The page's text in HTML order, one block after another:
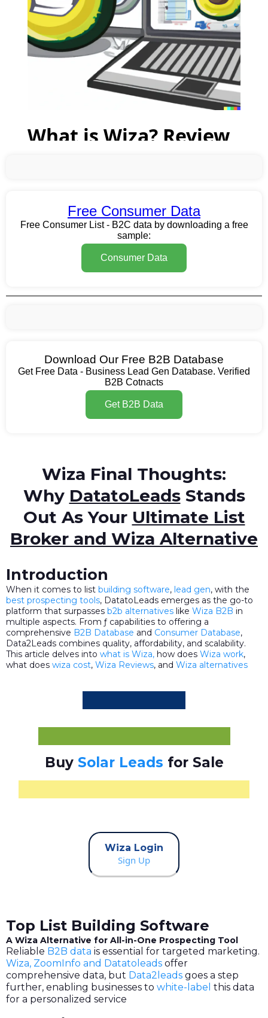
Free Consumer Data
Free Consumer List - B2C data by downloading a free
sample:
Consumer Data
Download Our Free B2B Database
Get Free Data - Business Lead Gen Database. Verified
B2B Cotnacts
Get B2B Data
Wiza Final Thoughts:
Why DatatoLeadsStands
Out As Your Ultimate List
Broker and Wiza Alternative
Introduction
When it comes to list building software, lead gen, with the
best prospecting tools, DatatoLeads emerges as the go-to
platform that surpasses b2b alternatives like Wiza B2B in
multiple aspects. From ƒ capabilities to offering a
comprehensive B2B Database and Consumer Database,
Data2Leads combines quality, affordability, and scalability.
This article delves into what is Wiza, how does Wiza work,
what does wiza cost, Wiza Reviews, and Wiza alternatives
Buy Solar Leads for Sale
Wiza Login
Sign Up
Top List Building Software
A Wiza Alternative for All-in-One Prospecting Tool
Reliable B2B data is essential for targeted marketing.
Wiza, ZoomInfo and Datatoleads offer
comprehensive data, but Data2leads goes a step
further, enabling businesses to white-label this data
for a personalized service